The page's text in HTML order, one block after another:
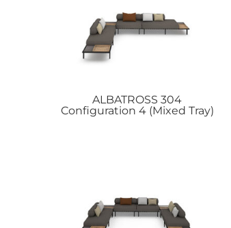
ALBATROSS304
Configuration 4 (Mixed Tray)